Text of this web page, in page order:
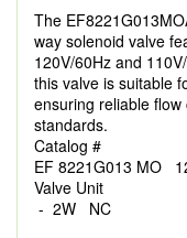
The
way solenoid valve
120V/60Hz and
this valve is suitable
ensuring reliable
standards.
Catalog #
EF 8221G013 MO
Valve Unit
- 2W NC